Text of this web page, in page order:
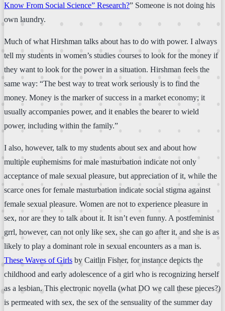
Know From Social Science” Research?” Someone is not doing his
own laundry.
Much of what Hirshman talks about has to do with power. I always
tell my students in women’s studies courses to look for the money if
they want to look for the power in a situation. Hirshman feels the
same way: “The best way to treat work seriously is to find the
money. Money is the marker of success in a market economy; it
usually accompanies power, and it enables the bearer to wield
power, including within the family.”
I also, however, talk to my students about sex and about how
multiple euphemisms for male masturbation indicate not only
acceptance of male sexual pleasure, but appreciation of it, while the
scarce ones for female masturbation indicate social stigma against
female sexual pleasure. Women are not to experience pleasure in
sex, nor are they to talk about it. It isn’t even funny. A postfeminist
grrl, however, can not only like sex, she can go after it, and she is as
likely to play a dominant role in sexual encounters as a man is.
These Waves of Girls by Caitlin Fisher, for instance depicts the
childhood and early adolescence of a girl who is recognizing herself
as a lesbian. This electronic novella (what DO we call these pieces?)
is permeated with sex, the sex of the sensuality of the summer day